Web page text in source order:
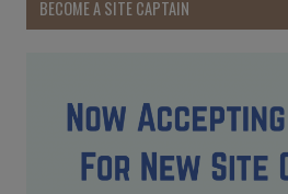
BECOME A SITE CAPTAIN